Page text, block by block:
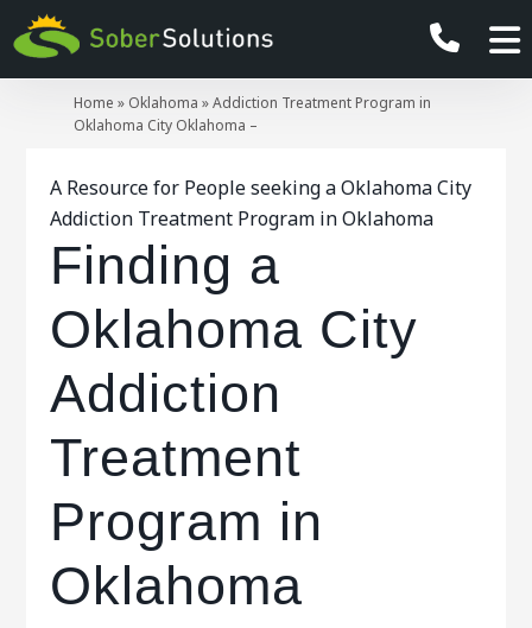
Home » Oklahoma »Addiction Treatment Program in
Oklahoma City Oklahoma –
A Resource for People seeking a Oklahoma City
Addiction Treatment Program in Oklahoma
Finding a
Oklahoma City
Addiction
Treatment
Program in
Oklahoma